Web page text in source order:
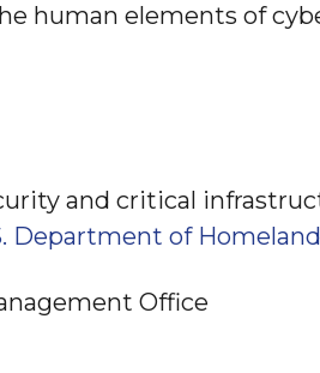
human elements of
and critical
Department of
Office